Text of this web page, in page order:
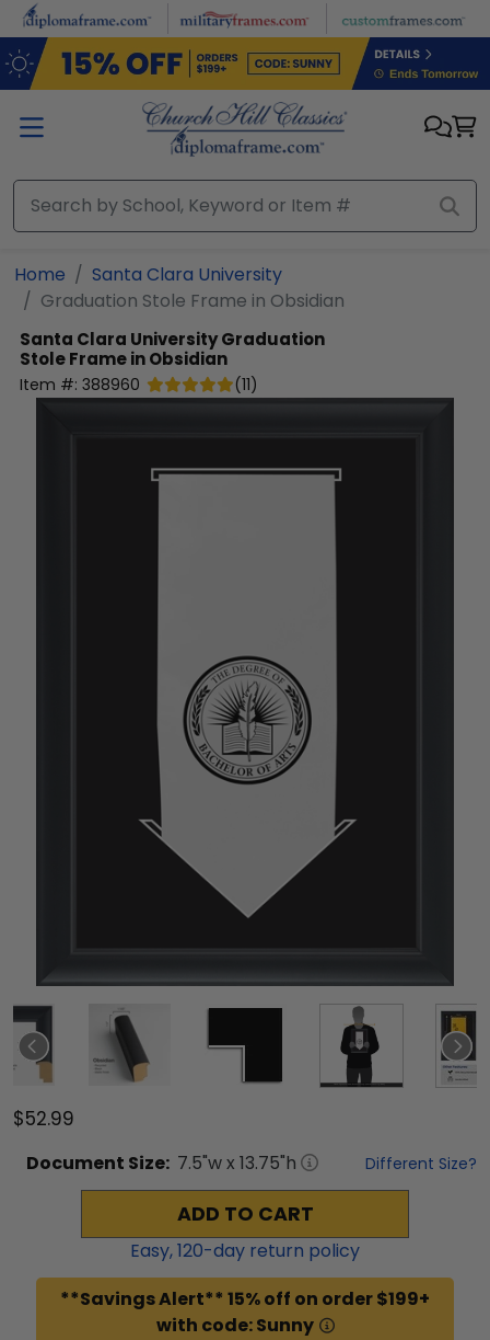
Skip to main content
Home
Santa Clara University
Graduation Stole Frame in Obsidian
Santa Clara UniversityGraduation
Stole Frame in Obsidian
Item #: 388960 (11)
$52.99
Document Size: 7.5"w x 13.75"h Different Size?
ADD TO CART
Easy,120-day return policy
**Savings Alert** 15% off on order $199+
with code: Sunny